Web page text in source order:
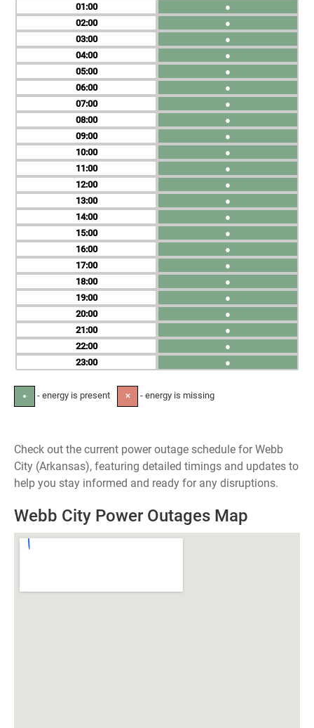
01
02
03
04
05
06
07
08
09
10
11
12
13
14
15
16
17
18
19
20
21
22
23
●
●
●
●
●
●
●
●
●
●
●
●
●
●
●
●
●
●
●
●
●
●
●
● - energy is present ✕ - energy is missing
Check out the current power outage schedule for Webb
City (Arkansas), featuring detailed timings and updates to
help you stay informed and ready for any disruptions.
Webb City Power Outages Map